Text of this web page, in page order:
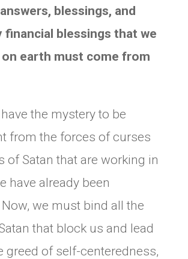
blessings, and
financial blessings that we
earth must come from
the mystery to be
from the forces of curses
of Satan that are working in
have already been
we must bind all the
that block us and lead
greed of self-centeredness,